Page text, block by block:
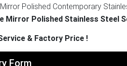
Polished Contemporary
Manufacturers Outdoor
Outdoor Metal Sculptures for
… Quality Stainless Steel Sculpture
, Large Garden Metal Art
Mirror Polished Stainless Steel
& Factory Price !
Form